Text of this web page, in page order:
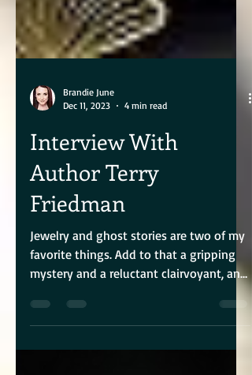
Brandie June
Dec 11, 2023
4 min read
Interview With
Author Terry
Friedman
Jewelry and ghost stories are two of my
favorite things. Add to that a gripping